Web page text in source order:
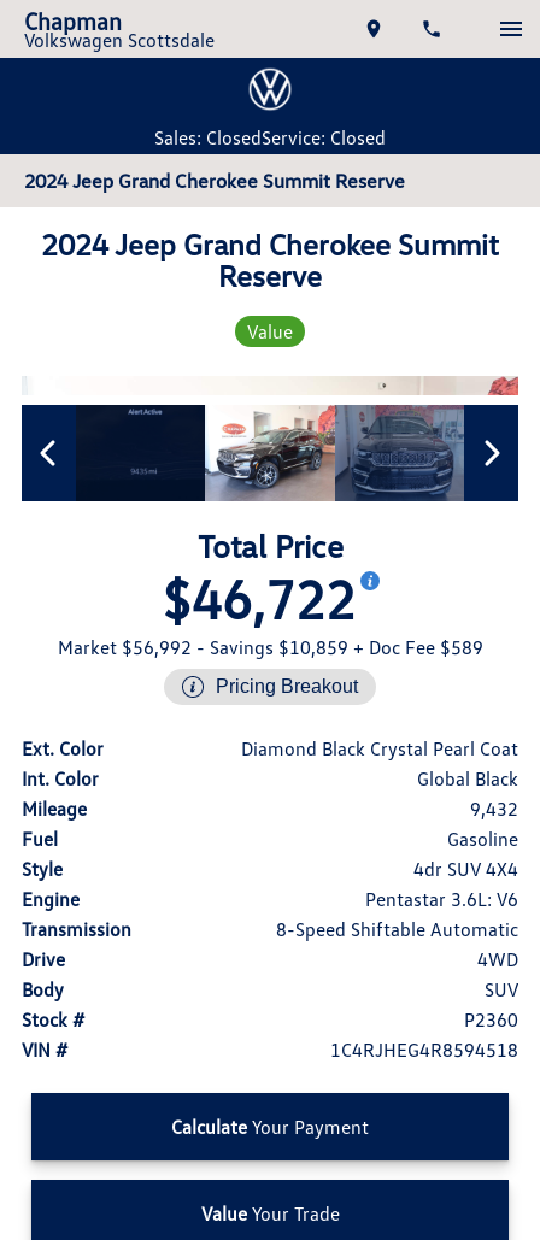
Chapman
Volkswagen Scottsdale
Sales: ClosedService: Closed
2024 Jeep Grand Cherokee Summit Reserve
2024 Jeep Grand Cherokee Summit
Reserve
Value
Total Price
$46,722
Market $56,992 - Savings $10,859 + Doc Fee $589
Pricing Breakout
Ext. Color
Diamond Black Crystal Pearl Coat
Int. Color
Global Black
Mileage
9,432
Fuel
Gasoline
Style
4dr SUV 4X4
Engine
Pentastar 3.6L: V6
Transmission
8-Speed Shiftable Automatic
Drive
4WD
Body
SUV
Stock #
P2360
VIN #
1C4RJHEG4R8594518
Calculate Your Payment
ValueYour Trade